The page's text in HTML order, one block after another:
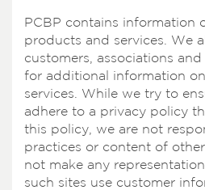
PCBP contains information
products and services. We
customers, associations
for additional information
services. While we try to
adhere to a privacy policy
this policy, we are not
practices or content of
not make any
such sites use customer